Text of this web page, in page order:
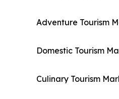
Adventure Tourism
Domestic Tourism
Culinary Tourism